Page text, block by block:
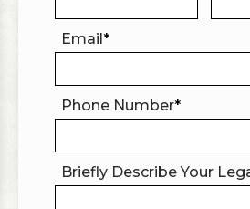
Email*
Phone Number*
Briefly Describe Your